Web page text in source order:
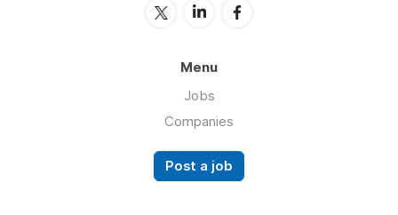
Menu
Jobs
Companies
Post a job